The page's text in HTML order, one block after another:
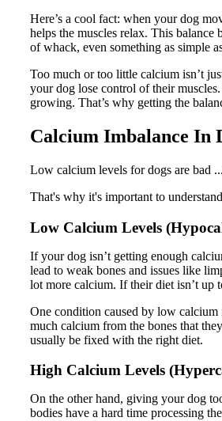
Here’s a cool fact: when your dog
helps the muscles relax. This
of whack, even something as simple
Too much or too little calcium isn’t
your dog lose control of their
growing. That’s why getting the
Calcium Imbalance In
Low calcium levels for dogs are bad
That's why it's important to
Low Calcium Levels
If your dog isn’t getting enough
lead to weak bones and issues like
lot more calcium. If their diet isn’t up
One condition caused by low
much calcium from the bones that
usually be fixed with the right diet.
High Calcium Levels
On the other hand, giving your dog
bodies have a hard time processing